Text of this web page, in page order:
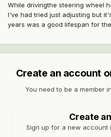
While drivingthe steering wheel
I've had tried just adjusting but
years was a good lifespan for
Create an account
You need to be a member
Create
Sign up for a new account